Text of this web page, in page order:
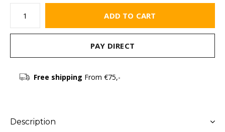
ADD TO CART
PAY DIRECT
Free shipping From €75,-
Description